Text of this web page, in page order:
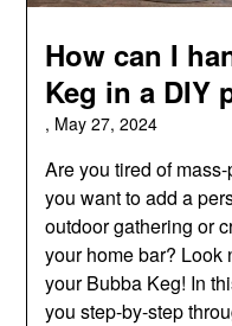
How can I
Keg in a DIY
, May 27, 2024
Are you tired of
you want to add a
outdoor gathering or
your home bar? Look
your Bubba Keg! In
you step-by-step